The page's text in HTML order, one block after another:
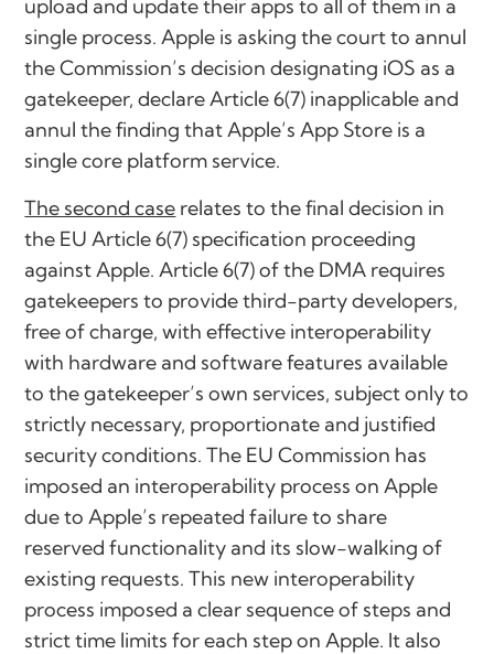
upload and update their apps to all of them in a
single process. Apple is asking the court to annul
the Commission’s decision designating iOS as a
gatekeeper, declare Article 6(7) inapplicable and
annul the finding that Apple’s App Store is a
single core platform service.
The second case relates to the final decision in
the EU Article 6(7) specification proceeding
against Apple. Article 6(7) of the DMA requires
gatekeepers to provide third-party developers,
free of charge, with effective interoperability
with hardware and software features available
to the gatekeeper’s own services, subject only to
strictly necessary, proportionate and justified
security conditions. The EU Commission has
imposed an interoperability process on Apple
due to Apple’s repeated failure to share
reserved functionality and its slow-walking of
existing requests. This new interoperability
process imposed a clear sequence of steps and
strict time limits for each step on Apple. It also